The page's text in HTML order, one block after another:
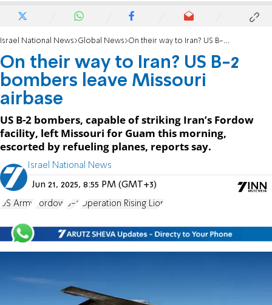
Israel National News Global News On their way to Iran? US B-2 bombers leave Missouri airbase
On their way to Iran? US B-2
bombers leave Missouri
airbase
US B-2 bombers, capable of striking Iran’s Fordow
facility, left Missouri for Guam this morning,
escorted by refueling planes, reports say.
Israel National News
Jun 21, 2025, 8:55 PM (GMT+3)
US Army Fordow B-2 Operation Rising Lion